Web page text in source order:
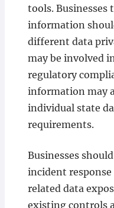
tools. Businesses
information
different data
may be involved
regulatory
information may
individual state
requirements.
Businesses
incident
related data
existing controls